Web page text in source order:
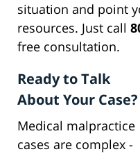
situation and point
resources. Just call
free consultation.
Ready to Talk
About Your Case?
Medical malpractice
cases are complex -